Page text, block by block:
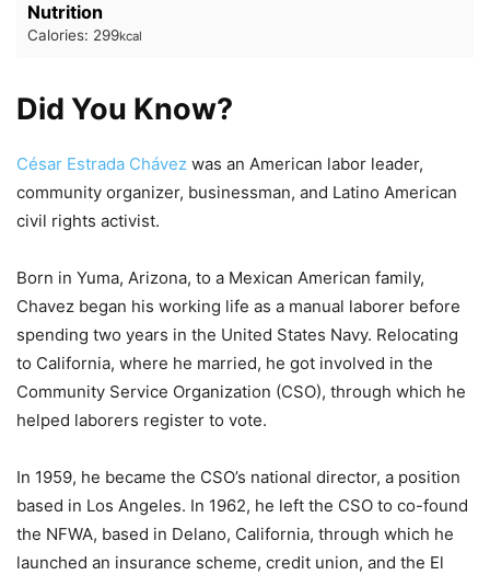
Nutrition
Calories: 299kcal
Did You Know?
César Estrada Chávez was an American labor leader,
community organizer, businessman, and Latino American
civil rights activist.
Born in Yuma, Arizona, to a Mexican American family,
Chavez began his working life as a manual laborer before
spending two years in the United States Navy. Relocating
to California, where he married, he got involved in the
Community Service Organization (CSO), through which he
helped laborers register to vote.
In 1959, he became the CSO’s national director, a position
based in Los Angeles. In 1962, he left the CSO to co-found
the NFWA, based in Delano, California, through which he
launched an insurance scheme, credit union, and the El